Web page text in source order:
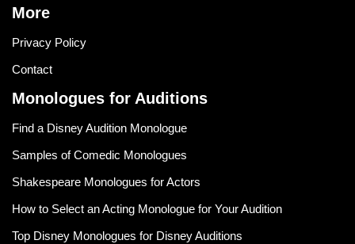
More
Privacy Policy
Contact
Monologues for Auditions
Find a Disney Audition Monologue
Samples of Comedic Monologues
Shakespeare Monologues for Actors
How to Select an Acting Monologue for Your Audition
Top Disney Monologues for Disney Auditions